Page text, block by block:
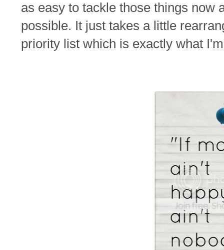
as easy to tackle those things now
possible. It just takes a little
priority list which is exactly what